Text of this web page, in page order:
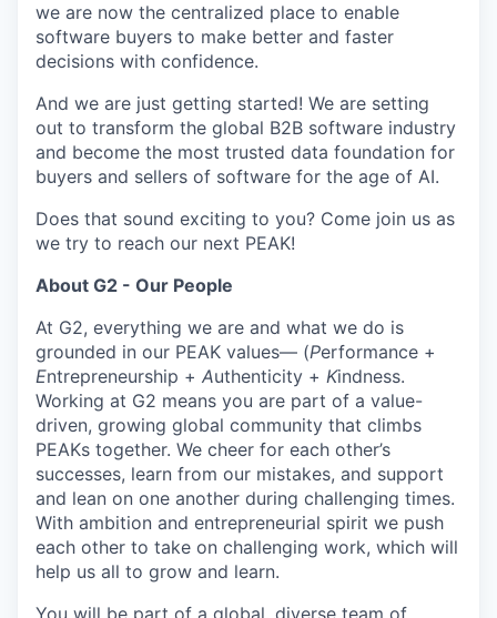
we are now the centralized place to enable
software buyers to make better and faster
decisions with confidence.
And we are just getting started! We are setting
out to transform the global B2B software industry
and become the most trusted data foundation for
buyers and sellers of software for the age of AI.
Does that sound exciting to you? Come join us as
we try to reach our next PEAK!
About G2 - Our People
At G2, everything we are and what we do is
grounded in our PEAK values— (Performance +
Entrepreneurship + Authenticity + Kindness.
Working at G2 means you are part of a value-
driven, growing global community that climbs
PEAKs together. We cheer for each other’s
successes, learn from our mistakes, and support
and lean on one another during challenging times.
With ambition and entrepreneurial spirit we push
each other to take on challenging work, which will
help us all to grow and learn.
You will be part of a global, diverse team of